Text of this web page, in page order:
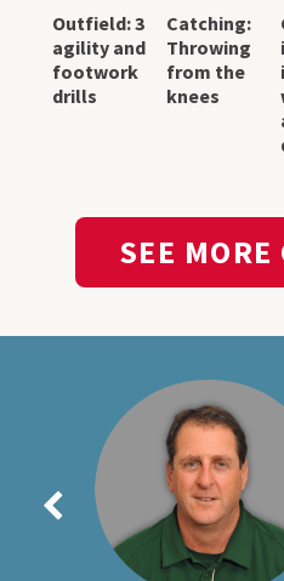
Outfield: 3
agility and
footwork
drills
Catching:
Throwing
from the
knees
SEE